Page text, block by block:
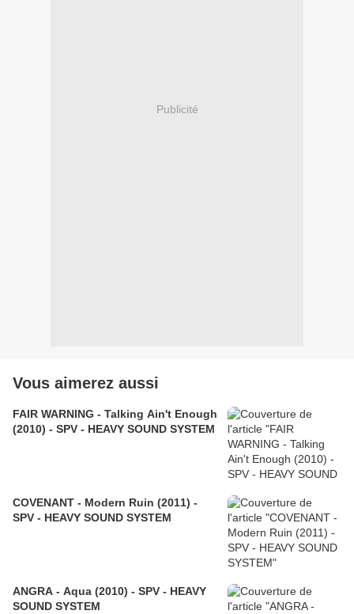
Publicité
Vous aimerez aussi
FAIR WARNING - Talking Ain't Enough
(2010) - SPV - HEAVY SOUND SYSTEM
COVENANT - Modern Ruin (2011) -
SPV - HEAVY SOUND SYSTEM
ANGRA - Aqua (2010) - SPV - HEAVY
SOUND SYSTEM